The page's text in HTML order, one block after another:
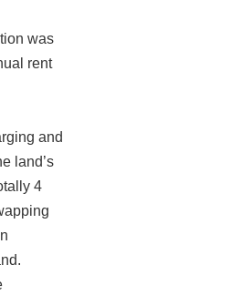
was
rent
and
land’s
4